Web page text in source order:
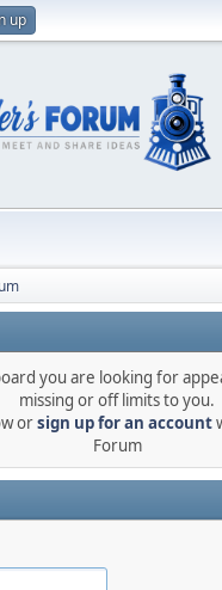
up
you are looking for
missing or off limits to you.
orsign up for an account
Forum